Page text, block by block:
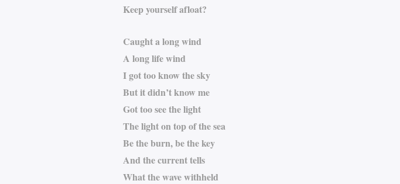
Keep yourself afloat?
Caught a long wind
A long life wind
I got too know the sky
But it didn’t know me
Got too see the light
The light on top of the sea
Be the burn, be the key
And the current tells
What the wave withheld